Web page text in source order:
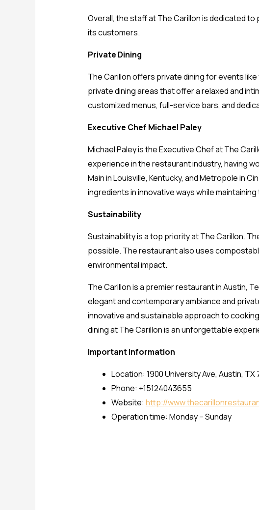
Overall, the staff at The Carillon is dedicated
its customers.
Private Dining
The Carillon offers private dining for events
private dining areas that offer a relaxed and
customized menus, full-service bars, and
Executive Chef Michael Paley
Michael Paley is the Executive Chef at The
experience in the restaurant industry, having
Main in Louisville, Kentucky, and Metropole in
ingredients in innovative ways while
Sustainability
Sustainability is a top priority at The Carillon.
possible. The restaurant also uses
environmental impact.
The Carillon is a premier restaurant in Austin,
elegant and contemporary ambiance and
innovative and sustainable approach to
dining at The Carillon is an unforgettable
Important Information
Location: 1900 University Ave, Austin, TX
Phone: +15124043655
Website: http://
Operation time: Monday – Sunday